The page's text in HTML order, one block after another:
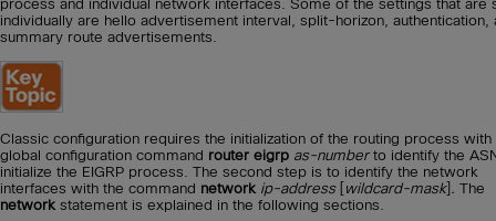
process and individual network interfaces. Some of the settings that are
individually are hello advertisement interval, split-horizon, authentication,
summary route advertisements.
Classic configuration requires the initialization of the routing process with
global configuration command router eigrp as-numberto identify the
initialize the EIGRP process. The second step is to identify the network
interfaces with the command network ip-address[ wildcard-mask] . The
network statement is explained in the following sections.